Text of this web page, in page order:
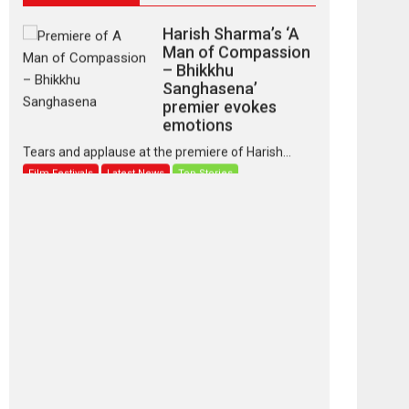
Harish Sharma’s ‘A
Man of Compassion
– Bhikkhu
Sanghasena’
premier evokes
emotions
Tears and applause at the premiere of Harish...
Film Festivals Latest News Top Stories